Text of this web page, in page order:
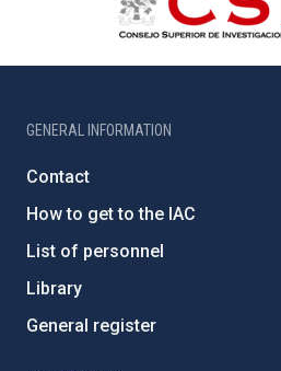
GENERAL INFORMATION
Contact
How to get to the IAC
List of personnel
Library
General register